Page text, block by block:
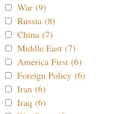
War (9)
Russia (8)
China (7)
Middle East (7)
America First (6)
Foreign Policy (6)
Iran (6)
Iraq (6)